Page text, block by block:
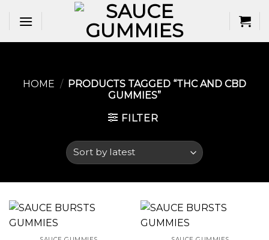
HOME / PRODUCTS TAGGED “THC AND CBD
GUMMIES​”
FILTER